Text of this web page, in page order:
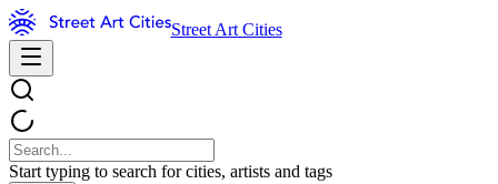
Street Art Cities
Start typing to search for cities, artists and tags